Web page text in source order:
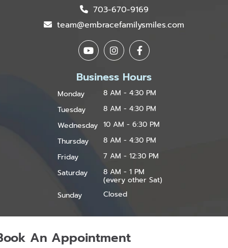
703-670-9169
team@embracefamilysmiles.com
Business Hours
Monday
8 AM - 4:30 PM
Tuesday
8 AM - 4:30 PM
Wednesday 10 AM - 6:30 PM
Thursday
8 AM - 4:30 PM
Friday
7 AM - 12:30 PM
Saturday
8 AM - 1 PM
(every other Sat)
Sunday
Closed
An Appointment